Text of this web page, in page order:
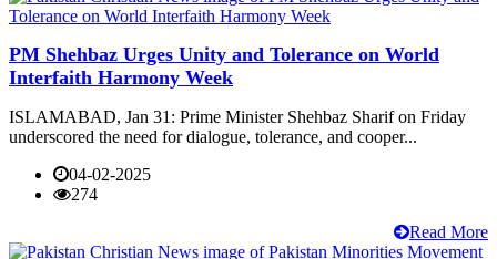
PM Shehbaz Urges Unity and Tolerance on World
Interfaith Harmony Week
ISLAMABAD, Jan 31: Prime Minister Shehbaz Sharif on Friday
underscored the need for dialogue, tolerance, and cooper...
04-02-2025
274
Read More